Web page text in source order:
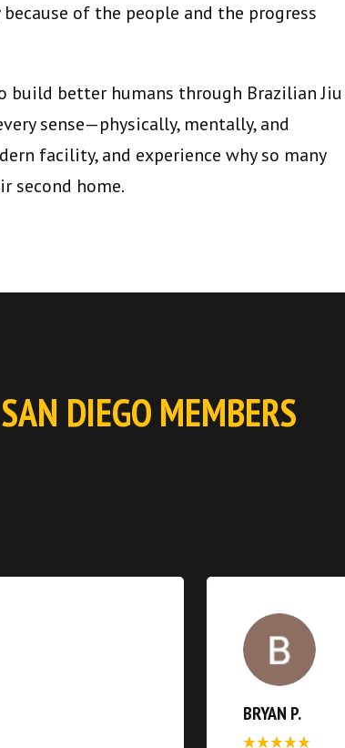
of the people and the progress
build better humans through Brazilian Jiu
sense—physically, mentally, and
facility, and experience why so many
second home.
DIEGO MEMBERS
BRYAN P.